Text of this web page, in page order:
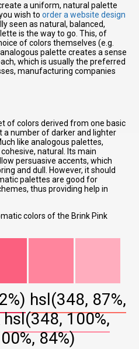
a uniform, natural palette
wish to order a website design
seen as natural, balanced,
is the way to go. This, of
of colors themselves (e.g.
palette creates a sense
which is usually the preferred
manufacturing companies
of colors derived from one basic
a number of darker and lighter
like analogous palettes,
natural. Its main
persuasive accents, which
and dull. However, it should
palettes are good for
thus providing help in
colors of the Brink Pink
hsl(348, 87%,
hsl(348, 100%,
84%)